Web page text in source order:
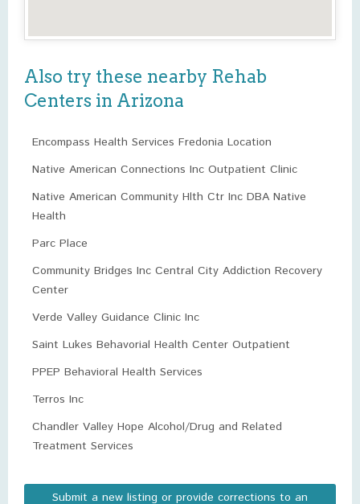
Also try these nearby Rehab
Centers in Arizona
Encompass Health Services Fredonia Location
Native American Connections Inc Outpatient Clinic
Native American Community Hlth Ctr Inc DBA Native
Health
Parc Place
Community Bridges Inc Central City Addiction Recovery
Center
Verde Valley Guidance Clinic Inc
Saint Lukes Behavorial Health Center Outpatient
PPEP Behavioral Health Services
Terros Inc
Chandler Valley Hope Alcohol/Drug and Related
Treatment Services
Submit a new listing or provide corrections to an